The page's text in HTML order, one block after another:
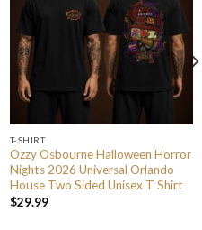
T-SHIRT
Ozzy Osbourne Halloween Horror
Nights 2026 Universal Orlando
House Two Sided Unisex T Shirt
$29.99